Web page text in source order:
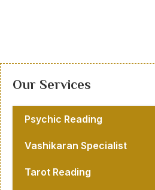
Our Services
Psychic Reading
Vashikaran Specialist
Tarot Reading